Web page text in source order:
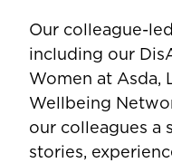
Our colleague-
including our
Women at Asda,
Wellbeing
our colleagues a
stories,